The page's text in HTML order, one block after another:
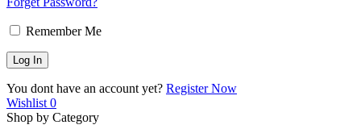
Remember Me
You dont have an account yet? Register Now
Wishlist 0
Shop by Category